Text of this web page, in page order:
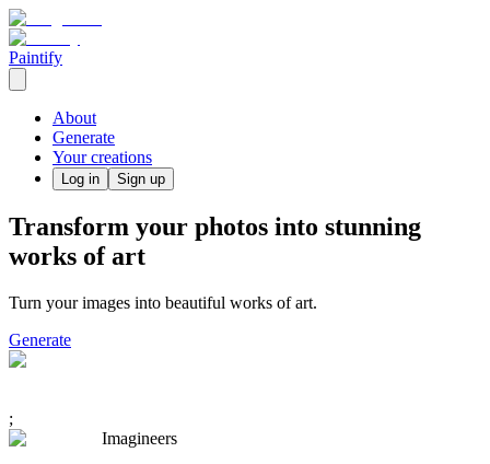
Paintify
About
Generate
Your creations
Log in Sign up
Transform your photos into stunning
works of art
Turn your images into beautiful works of art.
Generate
;
Imagineers